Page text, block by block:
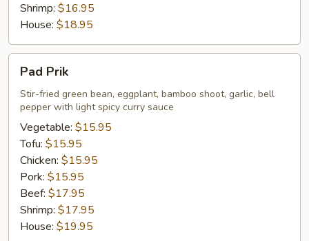
Shrimp: $16.95
House: $18.95
PrikPad Prik
Stir-fried green bean, eggplant, bamboo shoot, garlic, bell
pepper with light spicy curry sauce
Vegetable: $15.95
Tofu: $15.95
Chicken: $15.95
Pork: $15.95
Beef: $17.95
Shrimp: $17.95
House: $19.95